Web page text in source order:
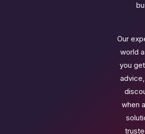
Our
world
you
when